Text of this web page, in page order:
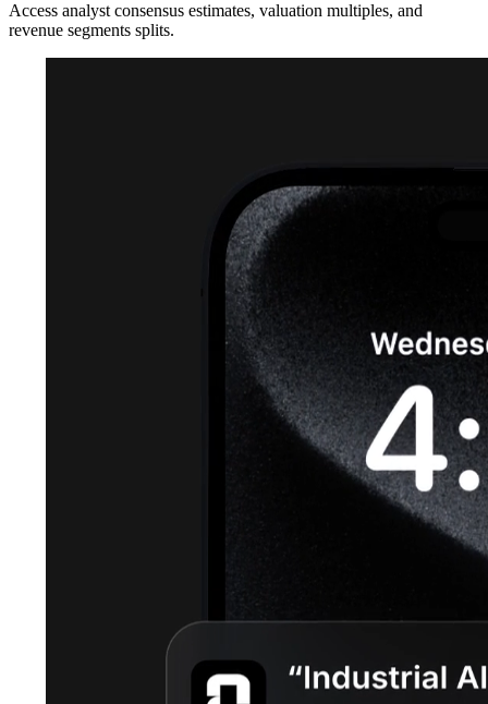
Access analyst consensus estimates, valuation multiples, and
revenue segments splits.